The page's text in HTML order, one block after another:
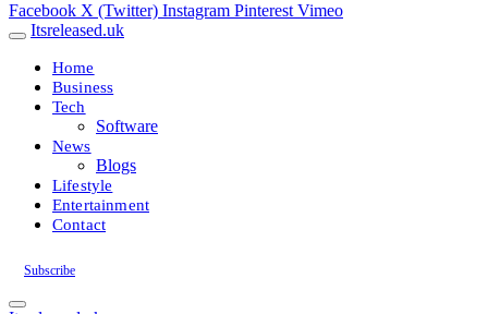
Facebook X (Twitter) Instagram Pinterest Vimeo
Itsreleased.uk
Home
Business
Tech
Software
News
Blogs
Lifestyle
Entertainment
Contact
Subscribe